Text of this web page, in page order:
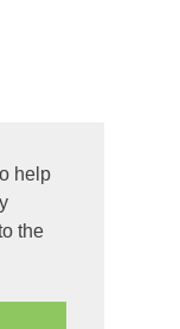
help
the